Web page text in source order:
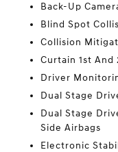
Back-Up
Blind Spot
Collision
Curtain 1st And
Driver
Dual Stage
Dual Stage
Side Airbags
Electronic